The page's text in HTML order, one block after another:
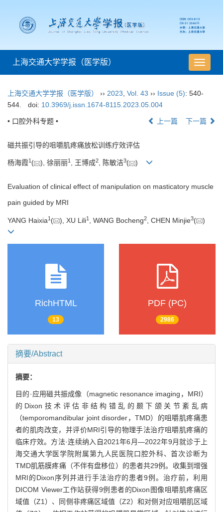
导
航
换
上海交通大学学报（医学版）
上海交通大学学报（医学版） ›› 2023 Vol. 43 ›› Issue (5): 540-
544.
doi: 10.3969/j.issn.1674-8115.2023.05.004
• 口腔外科专题 • 上一篇 下一篇
磁共振引导的咀嚼肌疼痛放松训练疗效评估
杨海霞1 ( ), 徐丽丽1 , 王博成2, 陈敏洁3( )
Evaluation of clinical effect of manipulation on masticatory muscle
pain guided by MRI
YANG Haixia1 ( ), XU Lili1 , WANG Bocheng2 , CHEN Minjie3( )
RichHTML
13
PDF (PC)
2986
摘要/Abstract
摘要：
目的·应用磁共振成像（magnetic resonance imaging，MRI）
的Dixon技术评估非结构错乱的颞下颌关节紊乱病
（temporomandibular joint disorder，TMD）的咀嚼肌疼痛患
者的肌肉改变，并评价MRI引导的物理手法治疗咀嚼肌疼痛的
临床疗效。方法·连续纳入自2021年6月—2022年9月就诊于上
海交通大学医学院附属第九人民医院口腔外科、首次诊断为
TMD肌筋膜疼痛（不伴有盘移位）的患者共29例。收集到增强
MRI的Dixon序列并进行手法治疗的患者9例。治疗前，利用
DICOM Viewer工作站获得9例患者的Dixon图像咀嚼肌疼痛区
域值（Z1）、同侧非疼痛区域值（Z2）和对侧对应咀嚼肌区域